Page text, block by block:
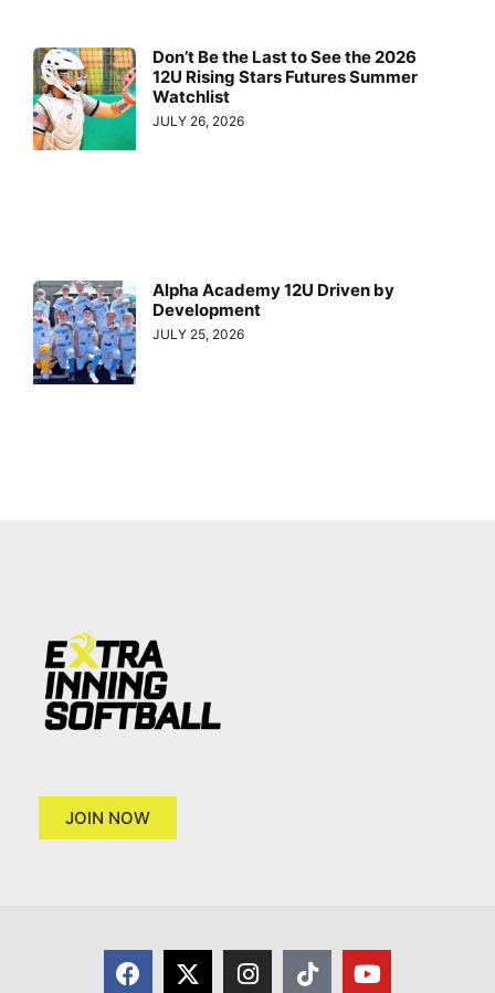
Don’t Be the Last to See the 2026
12U Rising Stars Futures Summer
Watchlist
JULY 26, 2026
Alpha Academy 12U Driven by
Development
JULY 25, 2026
JOIN NOW